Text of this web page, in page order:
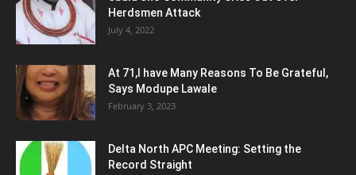
Herdsmen Attack
July 4, 2022
At 71,I have Many Reasons To Be Grateful,
Says Modupe Lawale
February 3, 2023
Delta North APC Meeting: Setting the
Record Straight